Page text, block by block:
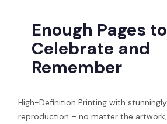
Enough Pages to
Celebrate and
Remember
High-Definition Printing with
reproduction – no matter the